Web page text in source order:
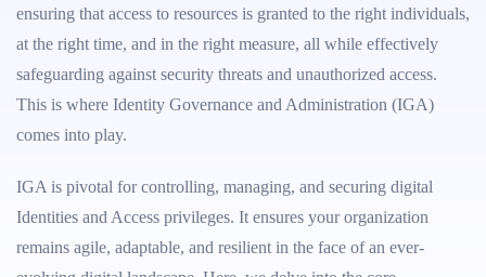
ensuring that access to resources is granted to the right individuals,
at the right time, and in the right measure, all while effectively
safeguarding against security threats and unauthorized access.
This is where Identity Governance and Administration (IGA)
comes into play.
IGA is pivotal for controlling, managing, and securing digital
Identities and Access privileges. It ensures your organization
remains agile, adaptable, and resilient in the face of an ever-